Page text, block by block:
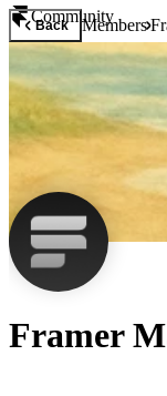
Community
Back Members
Framer